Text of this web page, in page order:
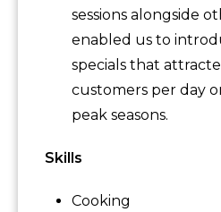
sessions alongside
enabled us to
specials that
customers per day
peak seasons.
Skills
Cooking